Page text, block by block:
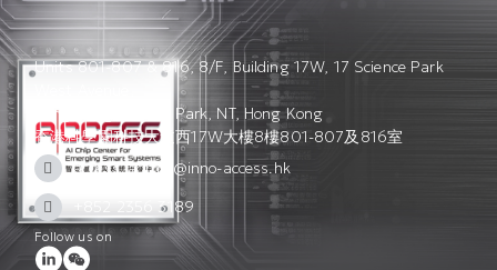
Units 801-807 & 816, 8/F, Building 17W, 17 Science Park
Hong Kong Science Park, NT, Hong Kong
香港科學園科技大道西17W大樓8樓801-807及816室
access_admin@inno-access.hk
+852 2356 3189
Follow us on